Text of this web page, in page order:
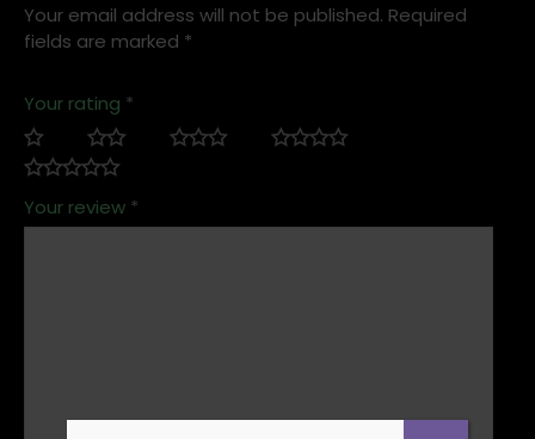
Your email address will not be published. Required
fields are marked *
Your rating *
Your review *